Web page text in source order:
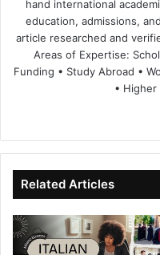
hand international
education, admissions,
article researched and
Areas of Expertise:
Funding • Study Abroad •
• Higher
te
Related Articles